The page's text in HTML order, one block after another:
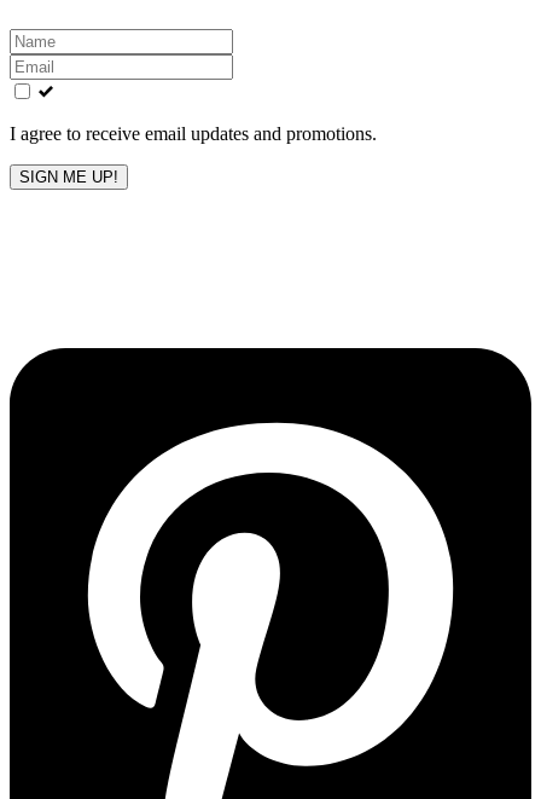
Leave
this
field
blank
I agree to receive email updates and promotions.
SIGN ME UP!